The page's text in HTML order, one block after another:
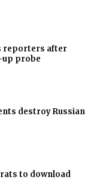
reporters after
probe
destroy Russian
to download